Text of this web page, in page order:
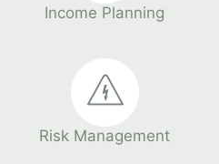
Income Planning
Risk Management